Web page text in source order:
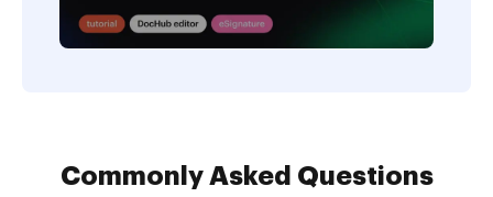
Commonly Asked Questions